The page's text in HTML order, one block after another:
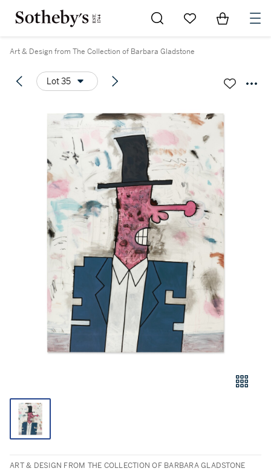
Go to My Favorites
Items in
Art & Design from The Collection of Barbara Gladstone
Lot 35
ART & DESIGN FROM THE COLLECTION OF BARBARA GLADSTONE